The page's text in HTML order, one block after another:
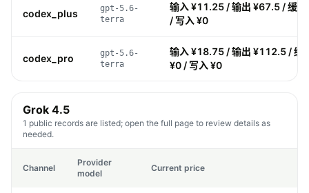
codex_plus
gpt-5.6-
terra
输入 ¥11.25 / 输出 ¥67.5 / 缓存
/ 写入 ¥0
codex_pro
gpt-5.6-
terra
输入 ¥18.75 / 输出 ¥112.5 / 缓
¥0 / 写入 ¥0
Grok 4.5
1 public records are listed; open the full page to review details as
needed.
Channel
Provider
model
Current price